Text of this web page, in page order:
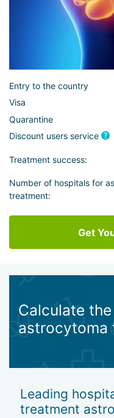
Entry to the country
Visa
Quarantine
Discount users service
Treatment success:
Number of hospitals for
treatment:
Get
Calculate
astrocytoma
Leading
treatment